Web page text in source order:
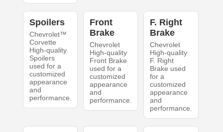
Spoilers
Chevrolet™
Corvette
High-quality
Spoilers
used for a
customized
appearance
and
performance.
Front
Brake
Chevrolet
High-quality
Front Brake
used for a
customized
appearance
and
performance.
F. Right
Brake
Chevrolet
High-quality
F. Right
Brake used
for a
customized
appearance
and
performance.